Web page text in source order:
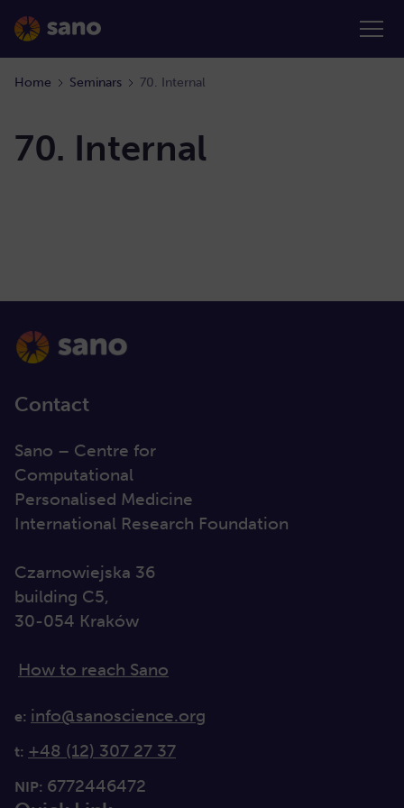
Home Seminars 70. Internal
70. Internal
Contact
Sano – Centre for
Computational
Personalised Medicine
International Research Foundation
Czarnowiejska 36
building C5,
30-054 Kraków
How to reach Sano
e: info@sanoscience.org
t: +48 (12) 307 27 37
NIP: 6772446472